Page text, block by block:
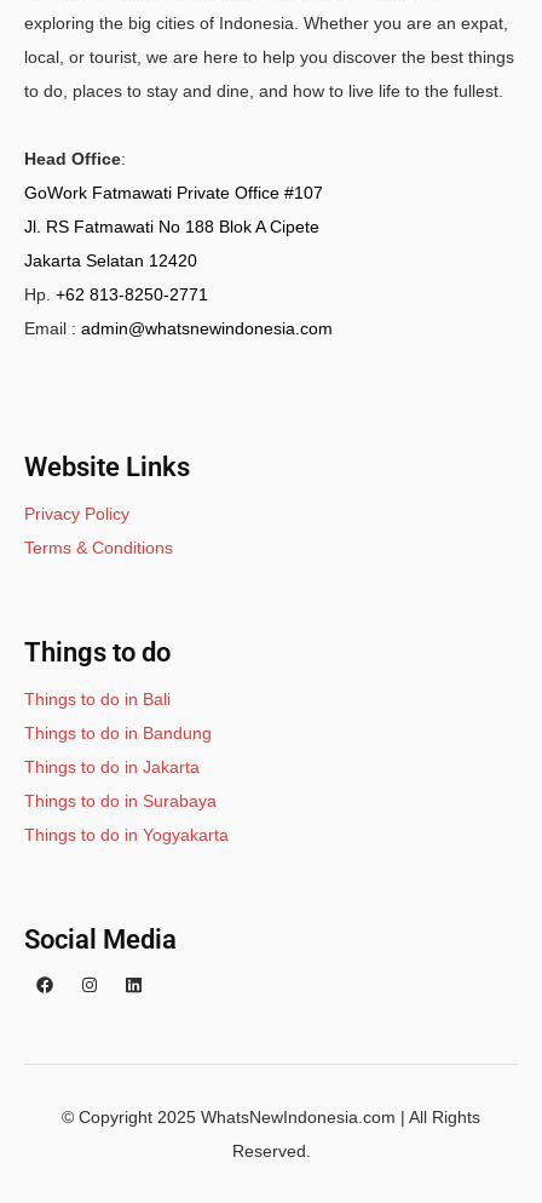
exploring the big cities of Indonesia. Whether you are an expat,
local, or tourist, we are here to help you discover the best things
to do, places to stay and dine, and how to live life to the fullest.
Head Office:
GoWork Fatmawati Private Office #107
Jl. RS Fatmawati No 188 Blok A Cipete
Jakarta Selatan 12420
Hp. +62 813-8250-2771
Email : admin@whatsnewindonesia.com
Website Links
Privacy Policy
Terms & Conditions
Things to do
Things to do in Bali
Things to do in Bandung
Things to do in Jakarta
Things to do in Surabaya
Things to do in Yogyakarta
Social Media
© Copyright 2025 WhatsNewIndonesia.com | All Rights
Reserved.